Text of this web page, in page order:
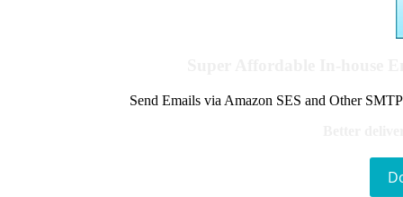
Send Emails via Amazon SES and Other